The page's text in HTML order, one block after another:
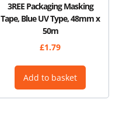
3REE Packaging Masking
Tape, Blue UV Type, 48mm x
50m
£1.79
Add to basket